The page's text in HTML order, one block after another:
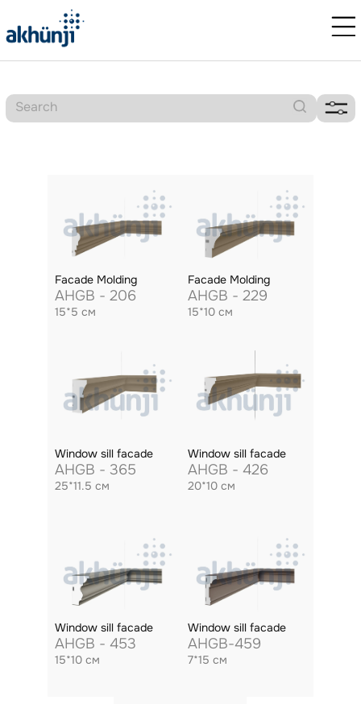
Facade Molding
AHGB - 206
15*5 см
Facade Molding
AHGB - 229
15*10 см
Window sill facade
AHGB - 365
25*11.5 см
Window sill facade
AHGB - 426
20*10 см
Window sill facade
AHGB - 453
15*10 см
Window sill facade
AHGB-459
7*15 см